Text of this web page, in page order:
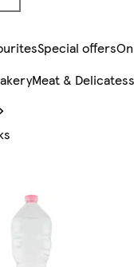
Special offers
Meat &